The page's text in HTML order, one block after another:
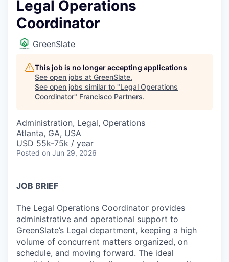
Legal Operations
Coordinator
GreenSlate
This job is no longer accepting applications
See open jobs at GreenSlate.
See open jobs similar to "Legal Operations
Coordinator" Francisco Partners.
Administration, Legal, Operations
Atlanta, GA, USA
USD 55k-75k / year
Posted on Jun 29, 2026
JOB BRIEF
The Legal Operations Coordinator provides
administrative and operational support to
GreenSlate’s Legal department, keeping a high
volume of concurrent matters organized, on
schedule, and moving forward. The ideal